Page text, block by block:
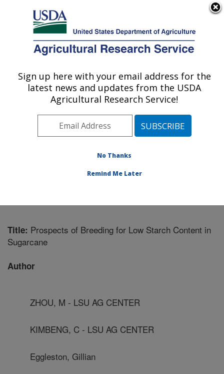
Here's how you know
Agricultural Research Service
U.S. DEPARTMENT OF AGRICULTURE
Commodity Utilization Research: New
Orleans, LA
Southeast Area
New Orleans, Louisiana
Research»
Title: Prospects of Breeding for Low Starch Content in
Sugarcane
Author
ZHOU, M - LSU AG CENTER
KIMBENG, C - LSU AG CENTER
Eggleston, Gillian
Sign up here with your email address for the
latest news and updates from the USDA
Agricultural Research Service!
No Thanks
Remind Me Later